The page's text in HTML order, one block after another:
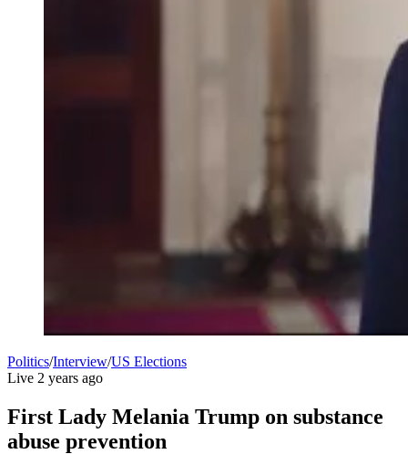
Politics/Interview/US Elections
Live 2 years ago
First Lady Melania Trump on substance
abuse prevention